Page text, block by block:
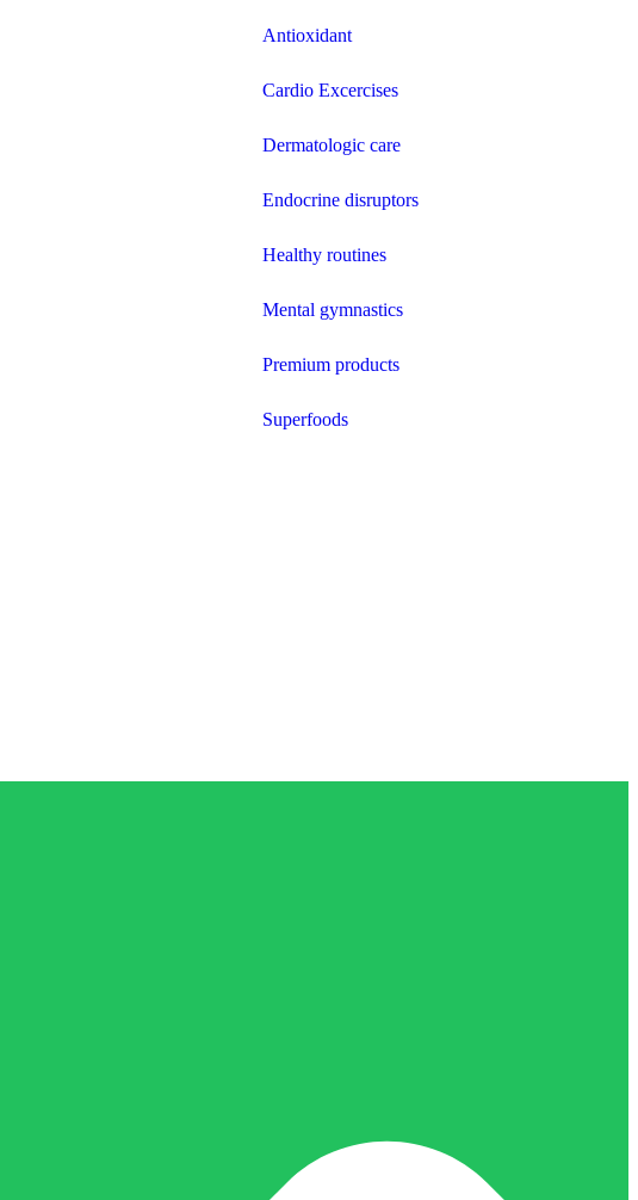
Antioxidant
Cardio Excercises
Dermatologic care
Endocrine disruptors
Healthy routines
Mental gymnastics
Premium products
Superfoods